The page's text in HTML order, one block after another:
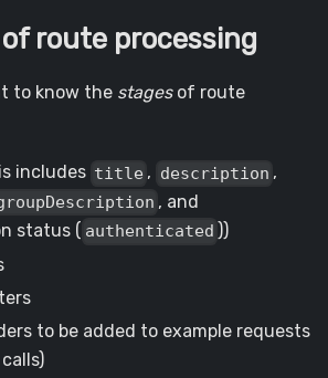
route processing
to know the stagesof route
includes title , description ,
, and
status ( authenticated ))
to be added to example requests